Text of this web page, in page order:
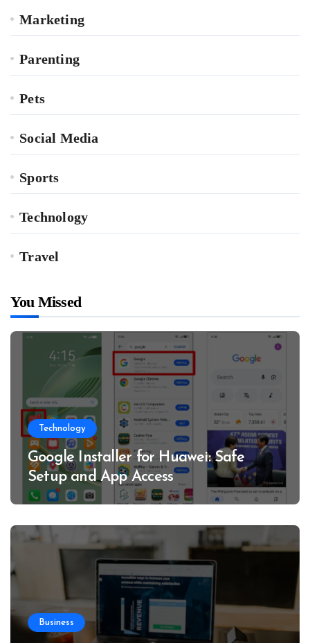
Marketing
Parenting
Pets
Social Media
Sports
Technology
Travel
You Missed
Technology
Google Installer for Huawei: Safe
Setup and App Access
Business